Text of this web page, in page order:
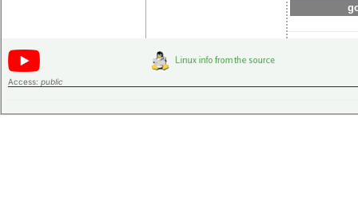
Access: public